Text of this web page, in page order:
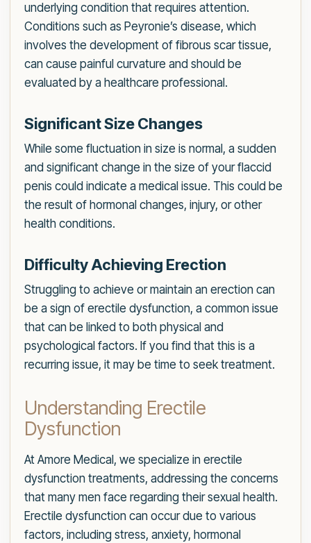
underlying condition that requires attention.
Conditions such as Peyronie’s disease, which
involves the development of fibrous scar tissue,
can cause painful curvature and should be
evaluated by a healthcare professional.
Significant Size Changes
While some fluctuation in size is normal, a sudden
and significant change in the size of your flaccid
penis could indicate a medical issue. This could be
the result of hormonal changes, injury, or other
health conditions.
Difficulty Achieving Erection
Struggling to achieve or maintain an erection can
be a sign of erectile dysfunction, a common issue
that can be linked to both physical and
psychological factors. If you find that this is a
recurring issue, it may be time to seek treatment.
Understanding Erectile
Dysfunction
At Amore Medical, we specialize in erectile
dysfunction treatments, addressing the concerns
that many men face regarding their sexual health.
Erectile dysfunction can occur due to various
factors, including stress, anxiety, hormonal